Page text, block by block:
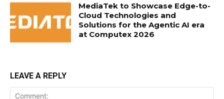
MediaTek to Showcase Edge-to-
Cloud Technologies and
Solutions for the Agentic AI era
at Computex 2026
LEAVE A REPLY